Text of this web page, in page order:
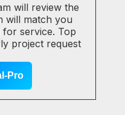
will review the
will match you
service. Top
project request
Pro